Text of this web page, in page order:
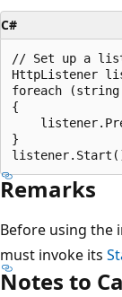
C#
// Set up a
HttpListener
foreach
{
}
Remarks
Before using the
must invoke its
Notes to